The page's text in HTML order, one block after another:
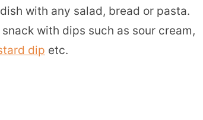
with any salad, bread or pasta.
with dips such as sour cream,
dip etc.